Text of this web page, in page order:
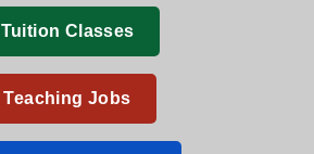
Tuition Classes
Teaching Jobs